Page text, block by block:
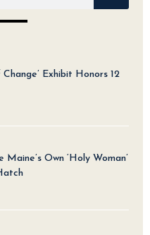
Exhibit Honors 12
Own ‘Holy Woman’